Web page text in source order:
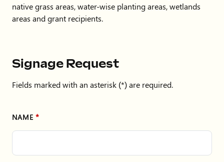
native grass areas, water-wise planting areas, wetlands
areas and grant recipients.
Signage Request
Fields marked with an asterisk (*) are required.
NAME